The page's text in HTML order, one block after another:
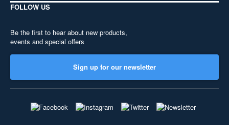
FOLLOW US
Be the first to hear about new products,
events and special offers
Sign up for our newsletter